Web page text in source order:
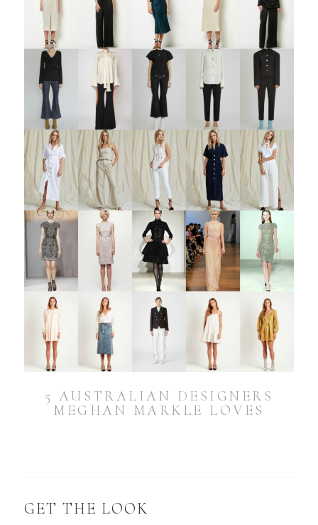
5 AUSTRALIAN DESIGNERS
MEGHAN MARKLE LOVES
GET THE LOOK